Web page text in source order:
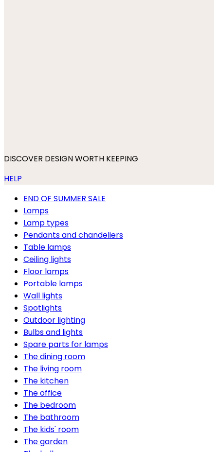
DISCOVER DESIGN WORTH KEEPING
HELP
END OF SUMMER SALE
Lamps
Lamp types
Pendants and chandeliers
Table lamps
Ceiling lights
Floor lamps
Portable lamps
Wall lights
Spotlights
Outdoor lighting
Bulbs and lights
Spare parts for lamps
The dining room
The living room
The kitchen
The office
The bedroom
The bathroom
The kids' room
The garden